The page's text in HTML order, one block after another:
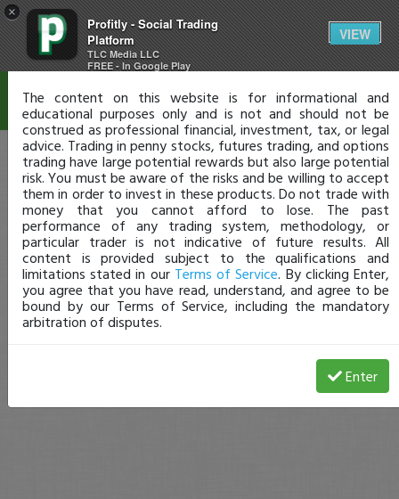
×
Profitly - Social Trading
Platform
TLC Media LLC
FREE - In Google Play
VIEW
Disclaimer
The content on this website is for informational and
educational purposes only and is not and should not be
construed as professional financial, investment, tax, or legal
advice. Trading in penny stocks, futures trading, and options
trading have large potential rewards but also large potential
risk. You must be aware of the risks and be willing to accept
them in order to invest in these products. Do not trade with
money that you cannot afford to lose. The past
performance of any trading system, methodology, or
particular trader is not indicative of future results. All
content is provided subject to the qualifications and
limitations stated in our Terms of Service. By clicking Enter,
you agree that you have read, understand, and agree to be
bound by our Terms of Service, including the mandatory
arbitration of disputes.
Enter